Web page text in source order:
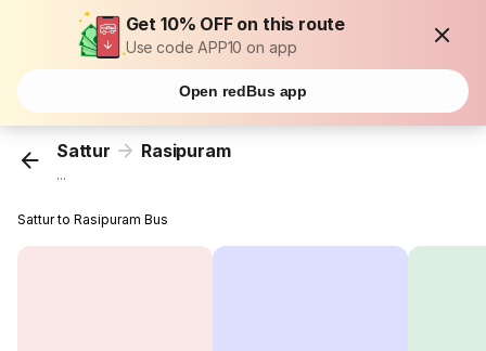
Get 10% OFF on this route
Use code APP10 on app
Open redBus app
Sattur Rasipuram
...
Sattur to Rasipuram Bus